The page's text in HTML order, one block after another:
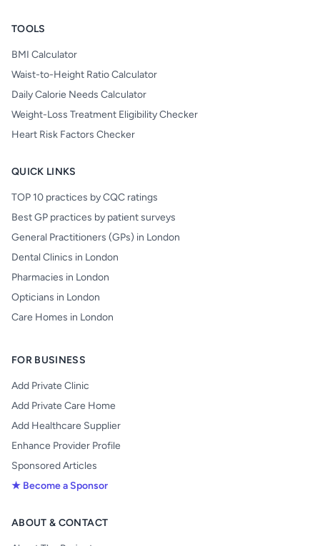
TOOLS
BMI Calculator
Waist-to-Height Ratio Calculator
Daily Calorie Needs Calculator
Weight-Loss Treatment Eligibility Checker
Heart Risk Factors Checker
QUICK LINKS
TOP 10 practices by CQC ratings
Best GP practices by patient surveys
General Practitioners (GPs) in London
Dental Clinics in London
Pharmacies in London
Opticians in London
Care Homes in London
FOR BUSINESS
Add Private Clinic
Add Private Care Home
Add Healthcare Supplier
Enhance Provider Profile
Sponsored Articles
★ Become a Sponsor
ABOUT & CONTACT